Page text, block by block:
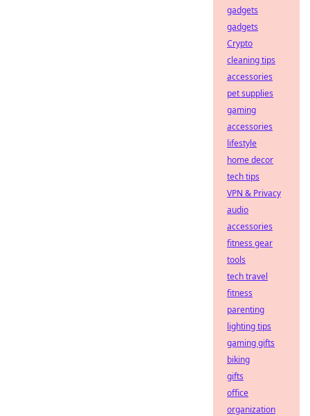
gadgets
gadgets
Crypto
cleaning tips
accessories
pet supplies
gaming
accessories
lifestyle
home decor
tech tips
VPN & Privacy
audio
accessories
fitness gear
tools
tech travel
fitness
parenting
lighting tips
gaming gifts
biking
gifts
office
organization